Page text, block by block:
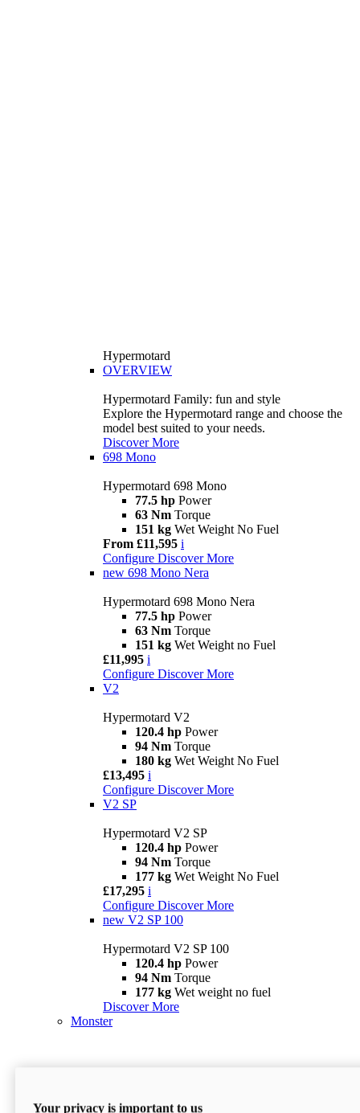
Hypermotard
OVERVIEW
Hypermotard Family: fun and style
Explore the Hypermotard range and choose the
model best suited to your needs.
Discover More
698 Mono
Hypermotard 698 Mono
77.5 hp Power
63 Nm Torque
151 kg Wet Weight No Fuel
From £11,595 i
Configure Discover More
new 698 Mono Nera
Hypermotard 698 Mono Nera
77.5 hp Power
63 Nm Torque
151 kg Wet Weight no Fuel
£11,995 i
Configure Discover More
V2
Hypermotard V2
120.4 hp Power
94 Nm Torque
180 kg Wet Weight No Fuel
£13,495 i
Configure Discover More
V2 SP
Hypermotard V2 SP
120.4 hp Power
94 Nm Torque
177 kg Wet Weight No Fuel
£17,295 i
Configure Discover More
new V2 SP 100
Hypermotard V2 SP 100
120.4 hp Power
94 Nm Torque
177 kg Wet weight no fuel
Discover More
Monster
Your privacy is important to us